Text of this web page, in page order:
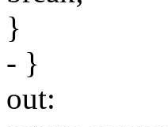
}
- }
out: